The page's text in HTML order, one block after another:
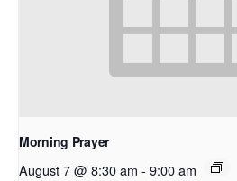
Morning Prayer
August 7 @ 8:30 am - 9:00 am